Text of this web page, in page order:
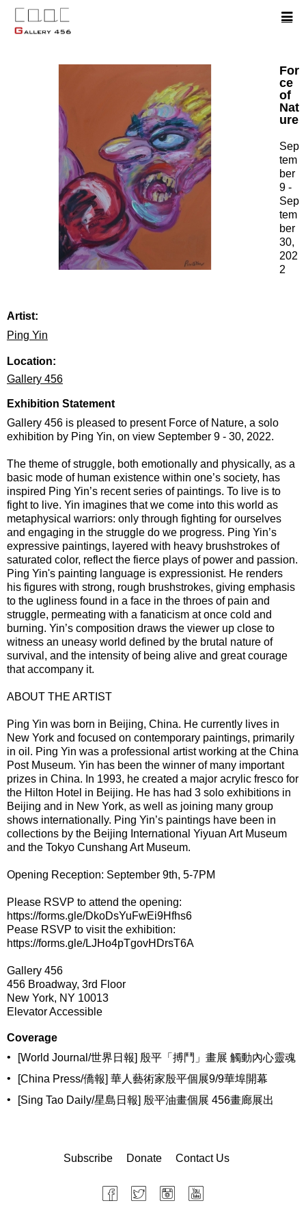
For
ce
of
Nat
ure
Sep
tem
ber
9 -
Sep
tem
ber
30,
202
2
Artist:
Ping Yin
Location:
Gallery 456
Exhibition Statement
Gallery 456 is pleased to present Force of Nature, a solo
exhibition by Ping Yin, on view September 9 - 30, 2022.
The theme of struggle, both emotionally and physically, as a
basic mode of human existence within one’s society, has
inspired Ping Yin’s recent series of paintings. To live is to
fight to live. Yin imagines that we come into this world as
metaphysical warriors: only through fighting for ourselves
and engaging in the struggle do we progress. Ping Yin’s
expressive paintings, layered with heavy brushstrokes of
saturated color, reflect the fierce plays of power and passion.
Ping Yin's painting language is expressionist. He renders
his figures with strong, rough brushstrokes, giving emphasis
to the ugliness found in a face in the throes of pain and
struggle, permeating with a fanaticism at once cold and
burning. Yin’s composition draws the viewer up close to
witness an uneasy world defined by the brutal nature of
survival, and the intensity of being alive and great courage
that accompany it.
ABOUT THE ARTIST
Ping Yin was born in Beijing, China. He currently lives in
New York and focused on contemporary paintings, primarily
in oil. Ping Yin was a professional artist working at the China
Post Museum. Yin has been the winner of many important
prizes in China. In 1993, he created a major acrylic fresco for
the Hilton Hotel in Beijing. He has had 3 solo exhibitions in
Beijing and in New York, as well as joining many group
shows internationally. Ping Yin’s paintings have been in
collections by the Beijing International Yiyuan Art Museum
and the Tokyo Cunshang Art Museum.
Opening Reception: September 9th, 5-7PM
Please RSVP to attend the opening:
https://forms.gle/DkoDsYuFwEi9Hfhs6
Pease RSVP to visit the exhibition:
https://forms.gle/LJHo4pTgovHDrsT6A
Gallery 456
456 Broadway, 3rd Floor
New York, NY 10013
Elevator Accessible
Coverage
•
[World Journal/世界日報] 殷平「搏鬥」畫展 觸動內心靈魂
•
[China Press/僑報] 華人藝術家殷平個展9/9華埠開幕
•
[Sing Tao Daily/星島日報] 殷平油畫個展 456畫廊展出
Subscribe Donate Contact Us